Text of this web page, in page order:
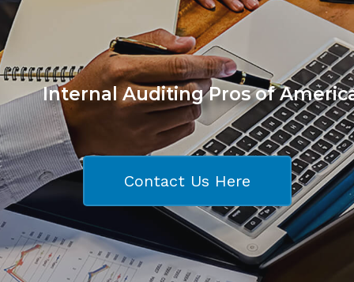
Internal Auditing Pros of
Contact Us Here